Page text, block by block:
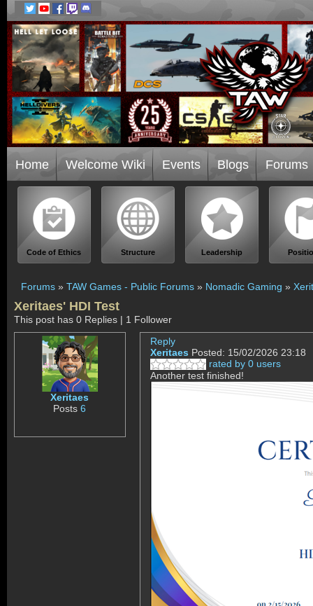
Home Welcome Wiki Events Blogs Forums
Code of Ethics Structure Leadership
Forums » TAW Games - Public Forums » Nomadic Gaming »
Xeritaes' HDI Test
This post has 0 Replies | 1 Follower
Xeritaes
Posts6
Reply
Xeritaes Posted: 15/02/2026 23:18
rated by 0 users
Another test finished!